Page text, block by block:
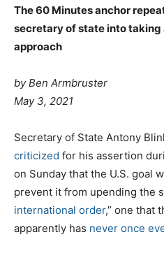
The 60 Minutes anchor
secretary of state into
approach
byBen Armbruster
May 3, 2021
Secretary of State Antony
criticized for his assertion
on Sunday that the U.S. goal
prevent it from upending the
international order,” one that
apparently has never once